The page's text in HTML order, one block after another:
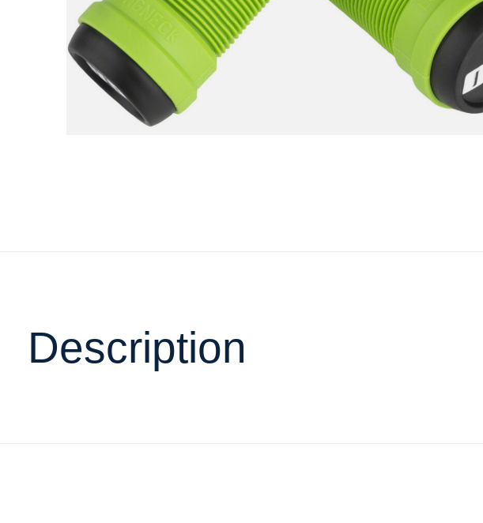
Description